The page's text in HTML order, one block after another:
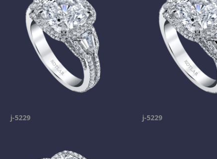
j-5229 j-5229